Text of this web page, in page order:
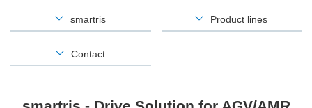
smartris Product lines
Contact